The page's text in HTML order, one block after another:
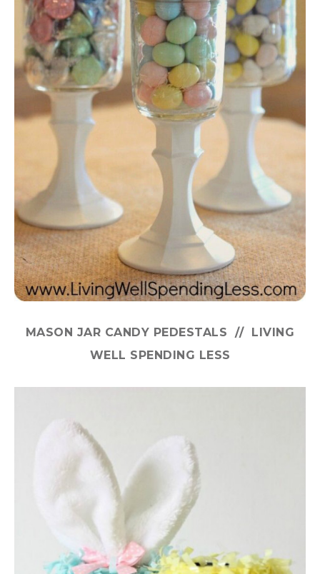
MASON JAR CANDY PEDESTALS // LIVING
WELL SPENDING LESS